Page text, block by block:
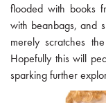
flooded with books
with beanbags, and
merely scratches
Hopefully this will
sparking further